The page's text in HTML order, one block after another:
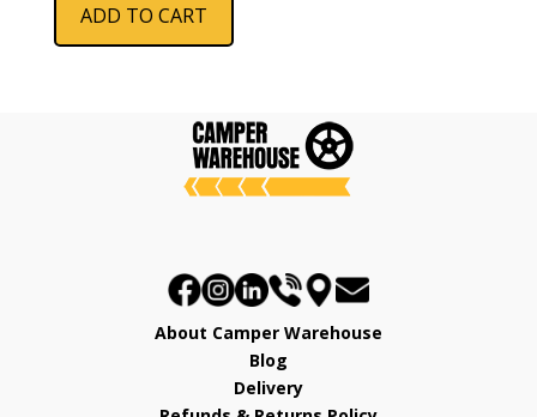
ADD TO CART
About Camper Warehouse
Blog
Delivery